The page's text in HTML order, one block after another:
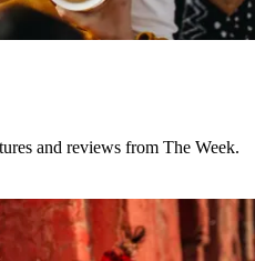
and reviews from The Week.